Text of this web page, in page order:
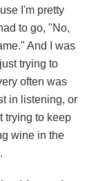
I'm pretty
to go, "No,
And I was
trying to
often was
in listening, or
trying to keep
wine in the